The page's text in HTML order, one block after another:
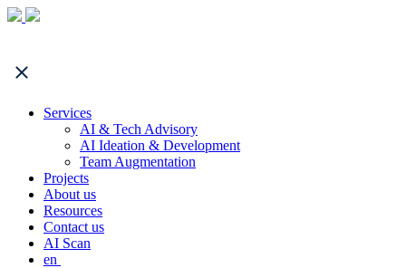
Services
AI & Tech Advisory
AI Ideation & Development
Team Augmentation
Projects
About us
Resources
Contact us
AI Scan
en